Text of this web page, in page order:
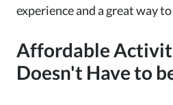
experience and a great way
Affordable
Doesn't Have to